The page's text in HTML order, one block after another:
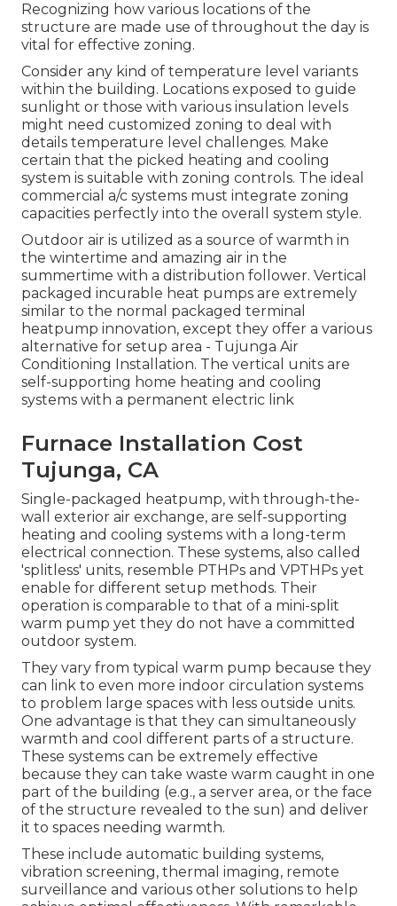
Recognizing how various locations of the
structure are made use of throughout the day is
vital for effective zoning.
Consider any kind of temperature level variants
within the building. Locations exposed to guide
sunlight or those with various insulation levels
might need customized zoning to deal with
details temperature level challenges. Make
certain that the picked heating and cooling
system is suitable with zoning controls. The ideal
commercial a/c systems must integrate zoning
capacities perfectly into the overall system style.
Outdoor air is utilized as a source of warmth in
the wintertime and amazing air in the
summertime with a distribution follower. Vertical
packaged incurable heat pumps are extremely
similar to the normal packaged terminal
heatpump innovation, except they offer a various
alternative for setup area - Tujunga Air
Conditioning Installation. The vertical units are
self-supporting home heating and cooling
systems with a permanent electric link
Furnace Installation Cost
Tujunga, CA
Single-packaged heatpump, with through-the-
wall exterior air exchange, are self-supporting
heating and cooling systems with a long-term
electrical connection. These systems, also called
'splitless' units, resemble PTHPs and VPTHPs yet
enable for different setup methods. Their
operation is comparable to that of a mini-split
warm pump yet they do not have a committed
outdoor system.
They vary from typical warm pump because they
can link to even more indoor circulation systems
to problem large spaces with less outside units.
One advantage is that they can simultaneously
warmth and cool different parts of a structure.
These systems can be extremely effective
because they can take waste warm caught in one
part of the building (e.g., a server area, or the face
of the structure revealed to the sun) and deliver
it to spaces needing warmth.
These include automatic building systems,
vibration screening, thermal imaging, remote
surveillance and various other solutions to help